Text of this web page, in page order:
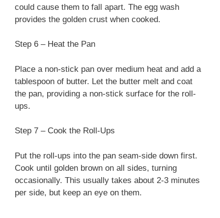
could cause them to fall apart. The egg wash
provides the golden crust when cooked.
Step 6 – Heat the Pan
Place a non-stick pan over medium heat and add a
tablespoon of butter. Let the butter melt and coat
the pan, providing a non-stick surface for the roll-
ups.
Step 7 – Cook the Roll-Ups
Put the roll-ups into the pan seam-side down first.
Cook until golden brown on all sides, turning
occasionally. This usually takes about 2-3 minutes
per side, but keep an eye on them.